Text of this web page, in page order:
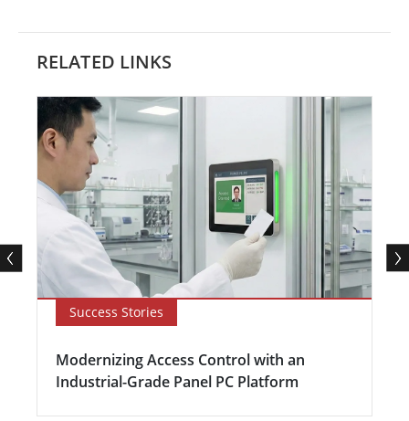
RELATED LINKS
Success Stories
Modernizing Access Control with an
Industrial-Grade Panel PC Platform